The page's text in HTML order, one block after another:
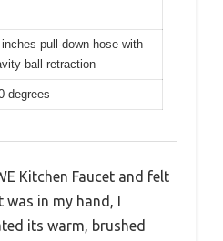
inches pull-down hose with
ball retraction
degrees
Kitchen Faucet and felt
in my hand, I
its warm, brushed